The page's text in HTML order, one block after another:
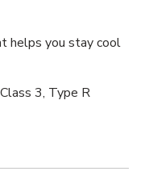
helps you stay cool
3, Type R